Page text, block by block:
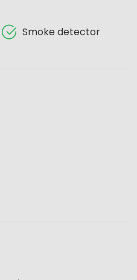
Smoke detector